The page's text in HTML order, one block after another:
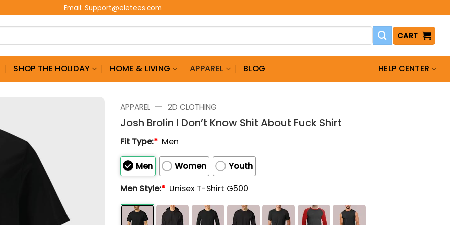
Email: Support@eletees.com
CART
SHOP THE HOLIDAY HOME & LIVING APPAREL BLOG HELP CENTER
APPAREL — 2D CLOTHING
Josh Brolin I Don’t Know Shit About Fuck Shirt
Fit Type:* Men
Men Women
Youth
Men Style:* Unisex T-Shirt G500